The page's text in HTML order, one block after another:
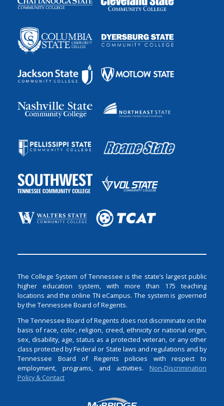
The College System of Tennessee is the state’s largest public
higher education system, with more than 175 teaching
locations and the online TN eCampus. The system is governed
by the Tennessee Board of Regents.
The Tennessee Board of Regents does not discriminate on the
basis of race, color, religion, creed, ethnicity or national origin,
sex, disability, age, status as a protected veteran, or any other
class protected by Federal or State laws and regulations and by
Tennessee Board of Regents policies with respect to
employment, programs, and activities. Non-Discrimination
Policy & Contact